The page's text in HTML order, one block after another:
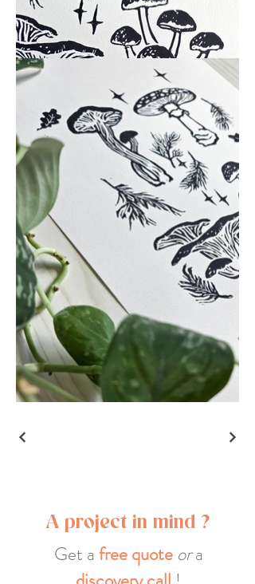
A project in mind ?
Get afree quote ora